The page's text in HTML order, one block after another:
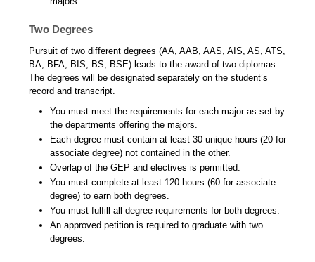
Two Degrees
Pursuit of two different degrees (AA, AAB, AAS, AIS, AS, ATS,
BA, BFA, BIS, BS, BSE) leads to the award of two diplomas.
The degrees will be designated separately on the student’s
record and transcript.
You must meet the requirements for each major as set by
the departments offering the majors.
Each degree must contain at least 30 unique hours (20 for
associate degree) not contained in the other.
Overlap of the GEP and electives is permitted.
You must complete at least 120 hours (60 for associate
degree) to earn both degrees.
You must fulfill all degree requirements for both degrees.
An approved petition is required to graduate with two
degrees.